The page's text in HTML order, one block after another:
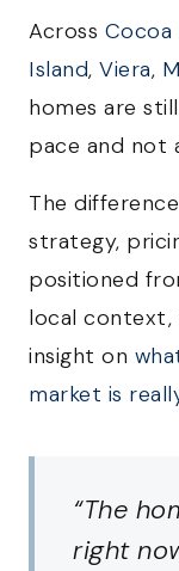
Across Cocoa
Island, Viera,
homes are
pace and not
The
strategy,
positioned
local context,
insight on
market is
“The
right